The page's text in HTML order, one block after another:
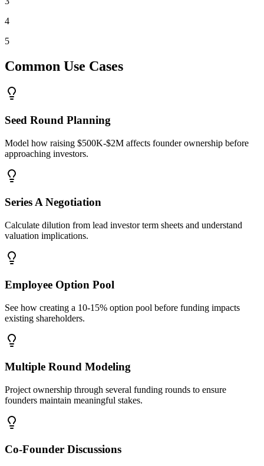
4
5
Common Use Cases
Seed Round Planning
Model how raising $500K-$2M affects founder ownership before
approaching investors.
Series A Negotiation
Calculate dilution from lead investor term sheets and understand
valuation implications.
Employee Option Pool
See how creating a 10-15% option pool before funding impacts
existing shareholders.
Multiple Round Modeling
Project ownership through several funding rounds to ensure
founders maintain meaningful stakes.
Co-Founder Discussions